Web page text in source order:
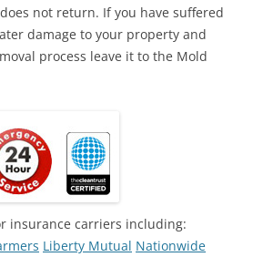
not return. If you have suffered
damage to your property and
process leave it to the Mold
insurance carriers including:
Liberty Mutual Nationwide